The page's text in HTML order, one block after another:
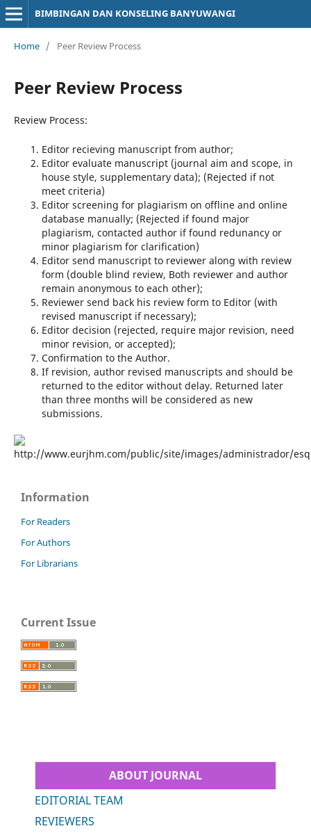
BIMBINGAN DAN KONSELING BANYUWANGI
Home / Peer Review Process
Peer Review Process
Review Process:
Editor recieving manuscript from author;
Editor evaluate manuscript (journal aim and scope, in
house style, supplementary data); (Rejected if not
meet criteria)
Editor screening for plagiarism on offline and online
database manually; (Rejected if found major
plagiarism, contacted author if found redunancy or
minor plagiarism for clarification)
Editor send manuscript to reviewer along with review
form (double blind review, Both reviewer and author
remain anonymous to each other);
Reviewer send back his review form to Editor (with
revised manuscript if necessary);
Editor decision (rejected, require major revision, need
minor revision, or accepted);
Confirmation to the Author.
If revision, author revised manuscripts and should be
returned to the editor without delay. Returned later
than three months will be considered as new
submissions.
Information
For Readers
For Authors
For Librarians
Current Issue
ABOUT JOURNAL
EDITORIAL TEAM
REVIEWERS